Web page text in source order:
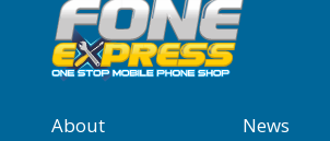
About
News